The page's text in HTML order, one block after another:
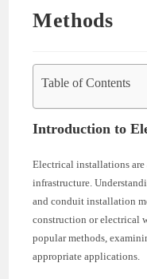
Methods
Table of Contents
Introduction to
Electrical installations
infrastructure.
and conduit installation
construction or electrical
popular methods,
appropriate applications.